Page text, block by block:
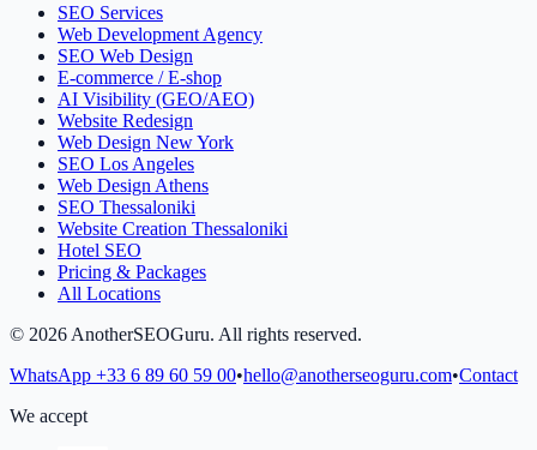
SEO Services
Web Development Agency
SEO Web Design
E-commerce / E-shop
AI Visibility (GEO/AEO)
Website Redesign
Web Design New York
SEO Los Angeles
Web Design Athens
SEO Thessaloniki
Website Creation Thessaloniki
Hotel SEO
Pricing & Packages
All Locations
© 2026 AnotherSEOGuru. All rights reserved.
WhatsApp +33 6 89 60 59 00•hello@anotherseoguru.com•Contact
We accept